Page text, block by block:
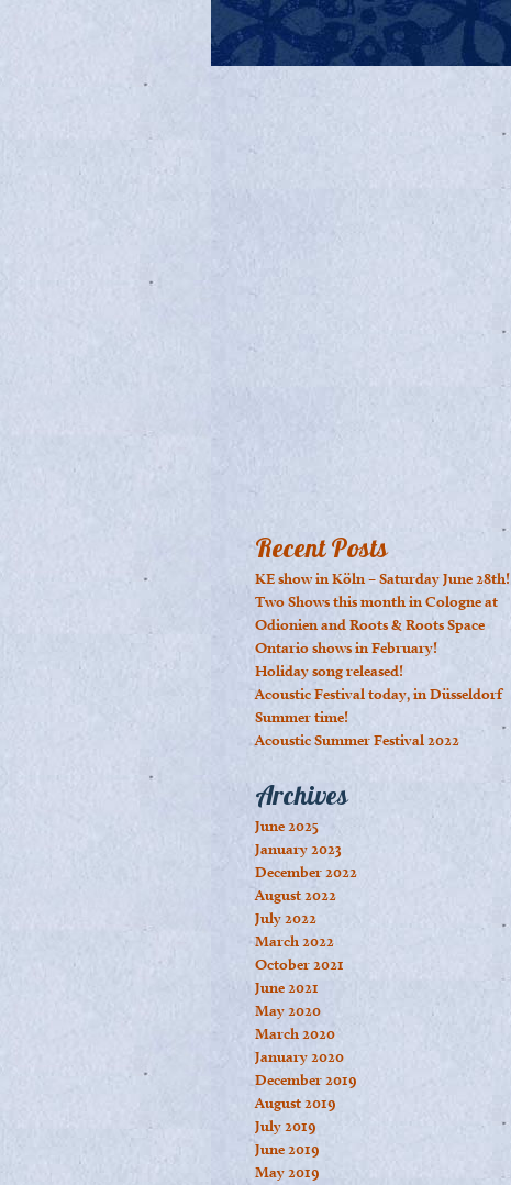
Recent Posts
KE show in Köln – Saturday June 28th!
Two Shows this month in Cologne at
Odionien and Roots & Roots Space
Ontario shows in February!
Holiday song released!
Acoustic Festival today, in Düsseldorf
Summer time!
Acoustic Summer Festival 2022
Archives
June 2025
January 2023
December 2022
August 2022
July 2022
March 2022
October 2021
June 2021
May 2020
March 2020
January 2020
December 2019
August 2019
July 2019
June 2019
May 2019